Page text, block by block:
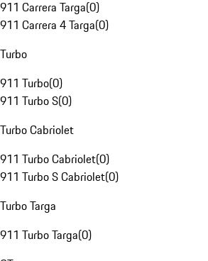
911 Carrera Targa(0)
911 Carrera 4 Targa(0)
Turbo
911 Turbo(0)
911 Turbo S(0)
Turbo Cabriolet
911 Turbo Cabriolet(0)
911 Turbo S Cabriolet(0)
Turbo Targa
911 Turbo Targa(0)